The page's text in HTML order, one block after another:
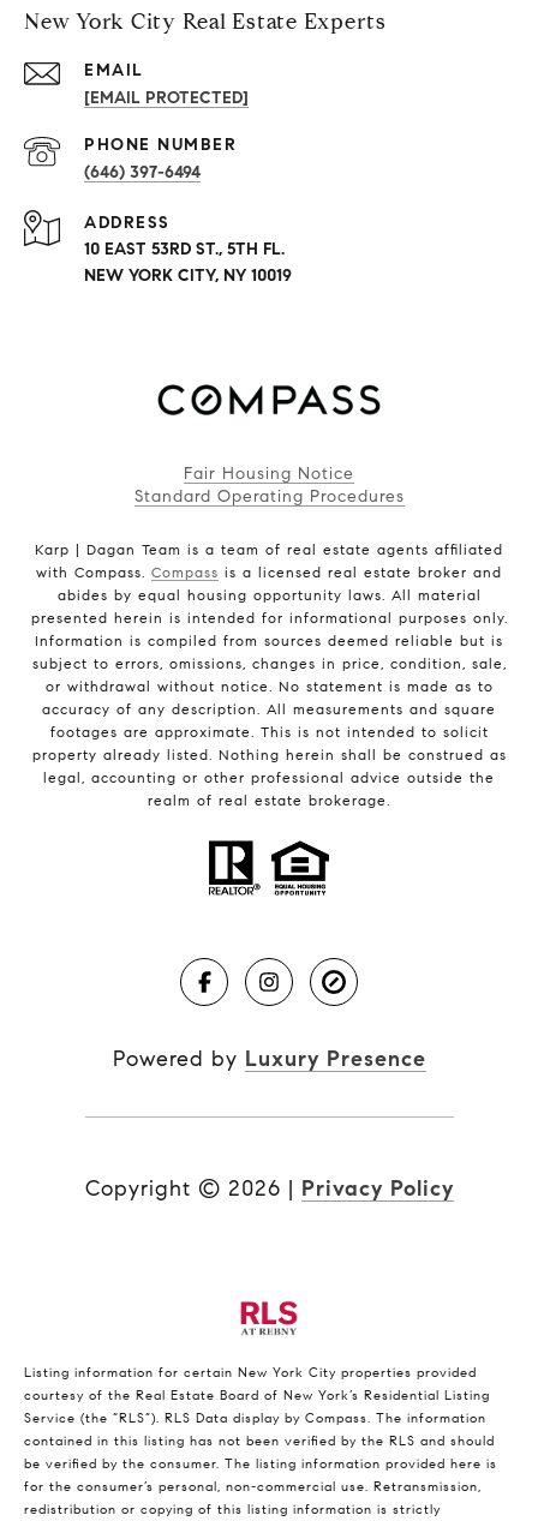
New York City Real Estate Experts
EMAIL
[EMAIL PROTECTED]
PHONE NUMBER
(646) 397-6494
ADDRESS
10 EAST 53RD ST., 5TH FL.
NEW YORK CITY, NY 10019
Fair Housing Notice
Standard Operating Procedures
Karp | Dagan Team is a team of real estate agents affiliated
with Compass. Compass is a licensed real estate broker and
abides by equal housing opportunity laws. All material
presented herein is intended for informational purposes only.
Information is compiled from sources deemed reliable but is
subject to errors, omissions, changes in price, condition, sale,
or withdrawal without notice. No statement is made as to
accuracy of any description. All measurements and square
footages are approximate. This is not intended to solicit
property already listed. Nothing herein shall be construed as
legal, accounting or other professional advice outside the
realm of real estate brokerage.
Powered by Luxury Presence
Copyright © 2026 | Privacy Policy
Listing information for certain New York City properties provided
courtesy of the Real Estate Board of New York’s Residential Listing
Service (the “RLS”). RLS Data display by Compass. The information
contained in this listing has not been verified by the RLS and should
be verified by the consumer. The listing information provided here is
for the consumer’s personal, non-commercial use. Retransmission,
redistribution or copying of this listing information is strictly